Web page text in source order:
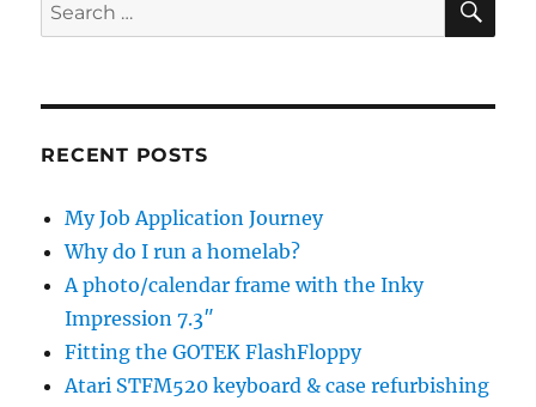
for:
RECENT POSTS
My Job Application Journey
Why do I run a homelab?
A photo/calendar frame with the Inky
Impression 7.3″
Fitting the GOTEK FlashFloppy
Atari STFM520 keyboard & case refurbishing